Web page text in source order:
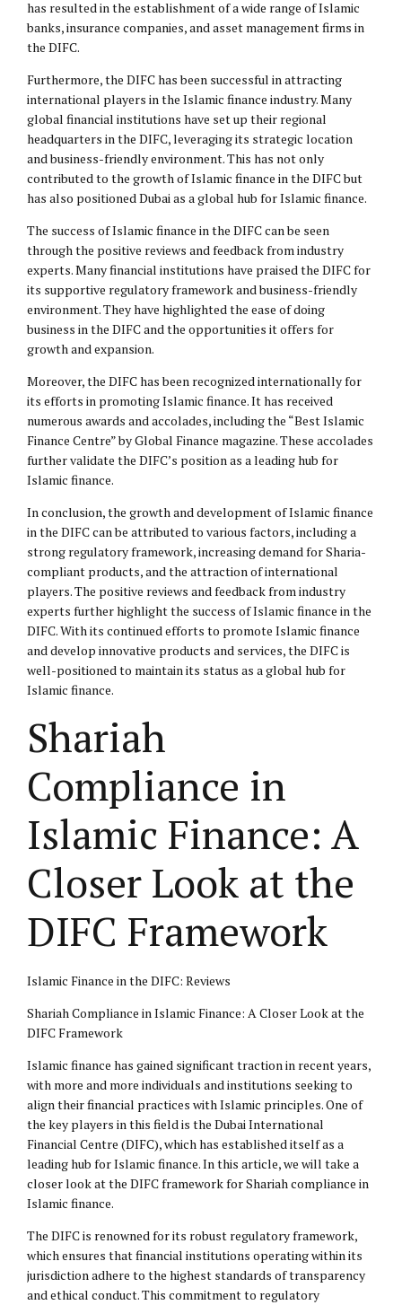
has resulted in the establishment of a wide range of Islamic
banks, insurance companies, and asset management firms in
the DIFC.
Furthermore, the DIFC has been successful in attracting
international players in the Islamic finance industry. Many
global financial institutions have set up their regional
headquarters in the DIFC, leveraging its strategic location
and business-friendly environment. This has not only
contributed to the growth of Islamic finance in the DIFC but
has also positioned Dubai as a global hub for Islamic finance.
The success of Islamic finance in the DIFC can be seen
through the positive reviews and feedback from industry
experts. Many financial institutions have praised the DIFC for
its supportive regulatory framework and business-friendly
environment. They have highlighted the ease of doing
business in the DIFC and the opportunities it offers for
growth and expansion.
Moreover, the DIFC has been recognized internationally for
its efforts in promoting Islamic finance. It has received
numerous awards and accolades, including the “Best Islamic
Finance Centre” by Global Finance magazine. These accolades
further validate the DIFC’s position as a leading hub for
Islamic finance.
In conclusion, the growth and development of Islamic finance
in the DIFC can be attributed to various factors, including a
strong regulatory framework, increasing demand for Sharia-
compliant products, and the attraction of international
players. The positive reviews and feedback from industry
experts further highlight the success of Islamic finance in the
DIFC. With its continued efforts to promote Islamic finance
and develop innovative products and services, the DIFC is
well-positioned to maintain its status as a global hub for
Islamic finance.
Shariah
Compliance in
Islamic Finance: A
Closer Look at the
DIFC Framework
Islamic Finance in the DIFC: Reviews
Shariah Compliance in Islamic Finance: A Closer Look at the
DIFC Framework
Islamic finance has gained significant traction in recent years,
with more and more individuals and institutions seeking to
align their financial practices with Islamic principles. One of
the key players in this field is the Dubai International
Financial Centre (DIFC), which has established itself as a
leading hub for Islamic finance. In this article, we will take a
closer look at the DIFC framework for Shariah compliance in
Islamic finance.
The DIFC is renowned for its robust regulatory framework,
which ensures that financial institutions operating within its
jurisdiction adhere to the highest standards of transparency
and ethical conduct. This commitment to regulatory